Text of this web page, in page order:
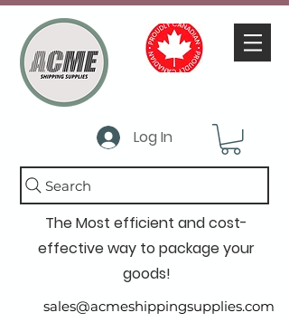
Log In
Search
The Most efficient and cost-
effective way to package your
goods!
sales@acmeshippingsupplies.com